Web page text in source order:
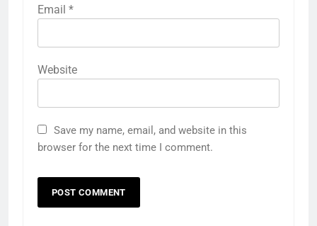
Email *
Website
Save my name, email, and website in this
browser for the next time I comment.